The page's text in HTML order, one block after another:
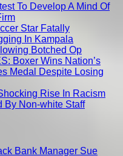
To Develop A Mind Of
Star Fatally
In Kampala
Botched Op
Boxer Wins Nation’s
Medal Despite Losing
Rise In Racism
By Non-white Staff
Bank Manager Sue